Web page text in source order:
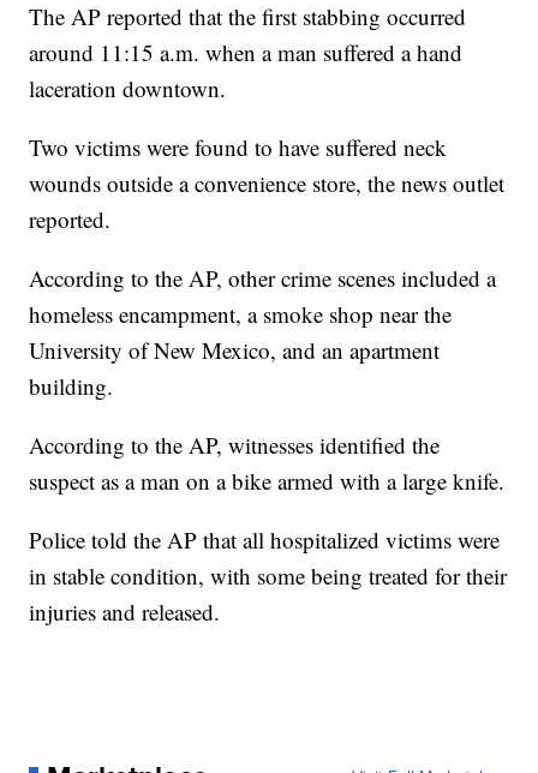
The AP reported that the first stabbing occurred
around 11:15 a.m. when a man suffered a hand
laceration downtown.
Two victims were found to have suffered neck
wounds outside a convenience store, the news outlet
reported.
According to the AP, other crime scenes included a
homeless encampment, a smoke shop near the
University of New Mexico, and an apartment
building.
According to the AP, witnesses identified the
suspect as a man on a bike armed with a large knife.
Police told the AP that all hospitalized victims were
in stable condition, with some being treated for their
injuries and released.